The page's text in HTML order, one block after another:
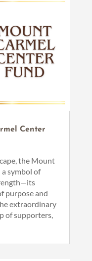
Center
the Mount
symbol of
purpose and
extraordinary
of supporters,